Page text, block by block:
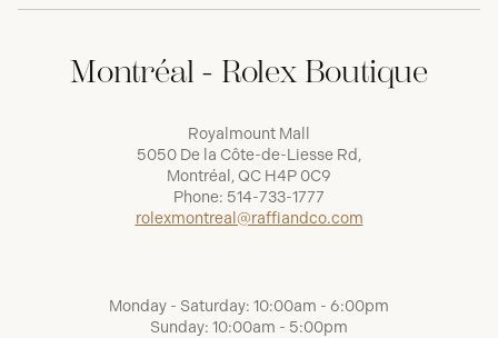
Montréal - Rolex Boutique
Royalmount Mall
5050 De la Côte-de-Liesse Rd,
Montréal, QC H4P 0C9
Phone: 514-733-1777
rolexmontreal@raffiandco.com
Monday - Saturday: 10:00am - 6:00pm
Sunday: 10:00am - 5:00pm